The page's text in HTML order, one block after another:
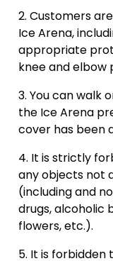
Customers
Ice Arena,
appropriate
knee and elbow
You can walk
the Ice Arena
cover has been
It is strictly
any objects not
(including and
drugs, alcoholic
flowers, etc.).
It is forbidden
09:30
10:00
Masu
10:00 -